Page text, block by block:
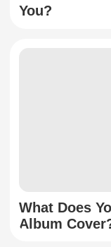
You?
What Does
Album